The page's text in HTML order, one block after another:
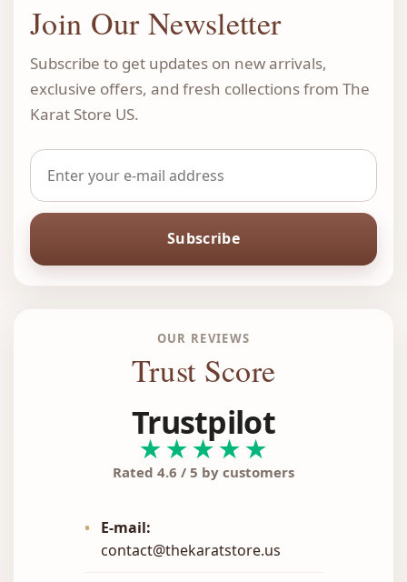
Join Our Newsletter
Subscribe to get updates on new arrivals,
exclusive offers, and fresh collections from The
Karat Store US.
Subscribe
OUR REVIEWS
Trust Score
Trustpilot
★★★★★
Rated 4.6 / 5 by customers
•
E-mail:
contact@thekaratstore.us